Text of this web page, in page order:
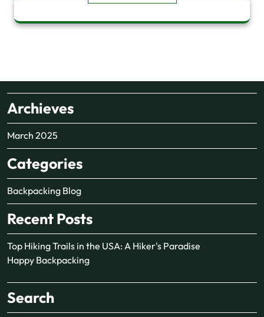
Archieves
March 2025
Categories
Backpacking Blog
Recent Posts
Top Hiking Trails in the USA: A Hiker's Paradise
Happy Backpacking
Search